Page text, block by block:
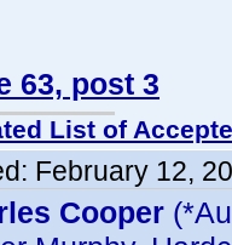
63, post 3
List of
February 12,
Cooper